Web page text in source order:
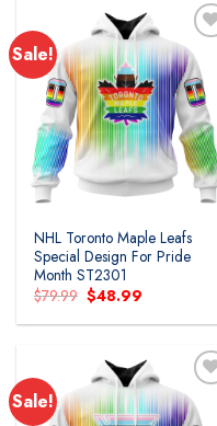
Sale!
Add to
wishlist
NHL Toronto Maple Leafs
Special Design For Pride
Month ST2301
$79.99 Original
price
was:
$48.99
is:
Sale!